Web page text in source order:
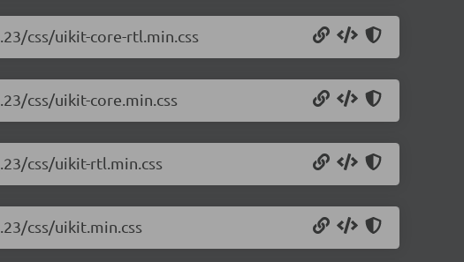
css/uikit-core-rtl.min.css
css/uikit-core.min.css
css/uikit-rtl.min.css
css/uikit.min.css